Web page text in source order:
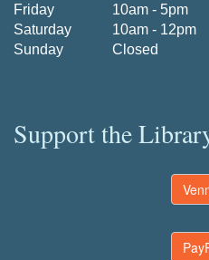
Friday
10am - 5pm
Saturday
10am - 12pm
Sunday
Closed
Support the